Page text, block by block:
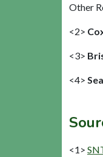
Other
<2>
<3>
<4>
<1>